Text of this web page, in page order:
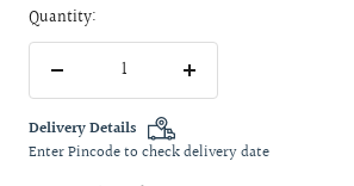
Quantity:
Increase
Delivery Details
Enter Pincode to check delivery date